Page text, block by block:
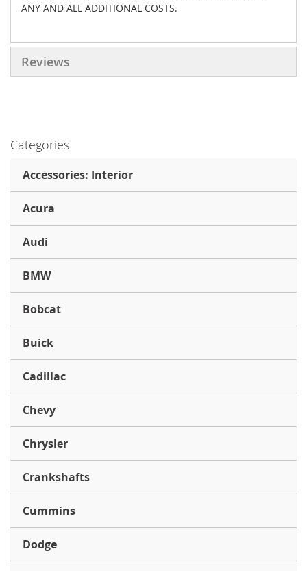
ANY AND ALL ADDITIONAL COSTS.
Reviews
Categories
Accessories: Interior
Acura
Audi
BMW
Bobcat
Buick
Cadillac
Chevy
Chrysler
Crankshafts
Cummins
Dodge